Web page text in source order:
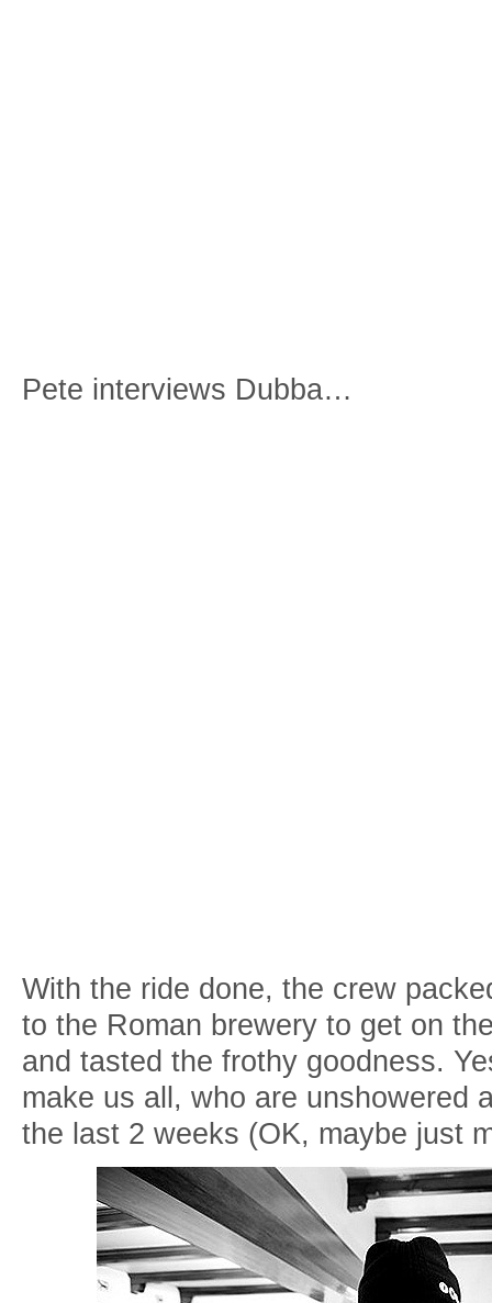
Pete interviews Dubba…
With the ride done, the crew
to the Roman brewery to get on
and tasted the frothy goodness.
make us all, who are unshowered
the last 2 weeks (OK, maybe just